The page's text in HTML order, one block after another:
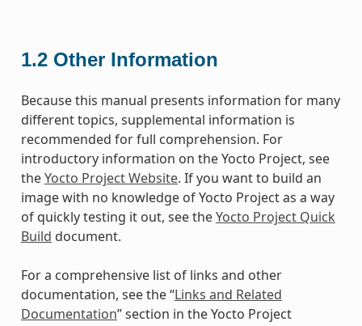
1.2 Other Information
Because this manual presents information for many
different topics, supplemental information is
recommended for full comprehension. For
introductory information on the Yocto Project, see
theYocto Project Website. If you want to build an
image with no knowledge of Yocto Project as a way
of quickly testing it out, see theYocto Project Quick
Build document.
For a comprehensive list of links and other
documentation, see the “Links and Related
Documentation” section in the Yocto Project